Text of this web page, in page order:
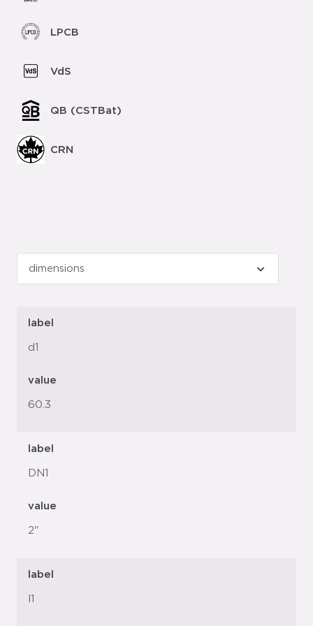
LPCB
VdS
QB (CSTBat)
CRN
label
d1
value
60.3
label
DN1
value
2"
label
l1